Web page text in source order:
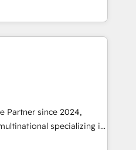
needs. 🌟 Proven
of all sizes
support or project-based
and consulting, we
and aligning marketing
Elite
architecture,
process mapping. Our
collaborative, rooted in
understanding of
value across every
Partner since 2024,
specializing in
solutions,